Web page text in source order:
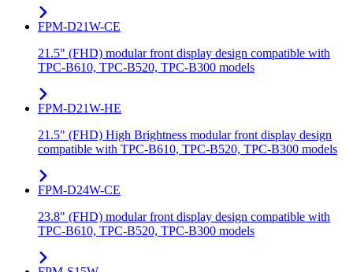
FPM-D21W-CE
21.5" (FHD) modular front display design compatible with
TPC-B610, TPC-B520, TPC-B300 models
FPM-D21W-HE
21.5" (FHD) High Brightness modular front display design
compatible with TPC-B610, TPC-B520, TPC-B300 models
FPM-D24W-CE
23.8" (FHD) modular front display design compatible with
TPC-B610, TPC-B520, TPC-B300 models